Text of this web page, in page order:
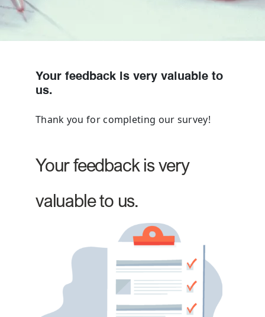
Your feedback is very valuable to
us.
Thank you for completing our survey!
Your feedback is very
valuable to us.